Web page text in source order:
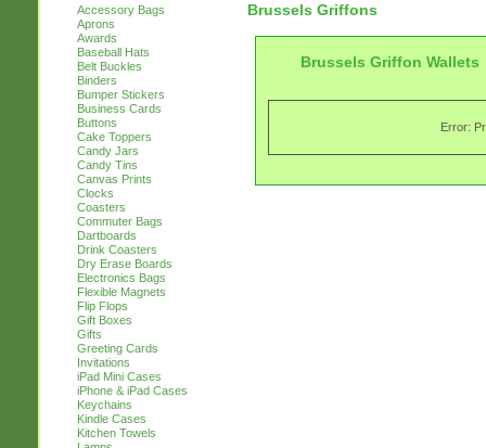
Accessory Bags
Aprons
Awards
Baseball Hats
Belt Buckles
Binders
Bumper Stickers
Business Cards
Buttons
Cake Toppers
Candy Jars
Candy Tins
Canvas Prints
Clocks
Coasters
Commuter Bags
Dartboards
Drink Coasters
Dry Erase Boards
Electronics Bags
Flexible Magnets
Flip Flops
Gift Boxes
Gifts
Greeting Cards
Invitations
iPad Mini Cases
iPhone & iPad Cases
Keychains
Kindle Cases
Kitchen Towels
Brussels Griffons
Brussels Griffon Wallets
Error: